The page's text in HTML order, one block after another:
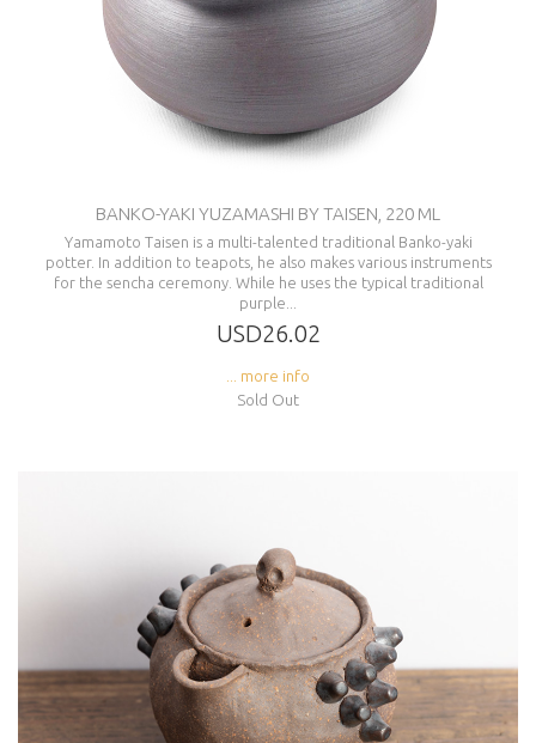
BANKO-YAKI YUZAMASHI BY TAISEN, 220 ML
Yamamoto Taisen is a multi-talented traditional Banko-yaki
potter. In addition to teapots, he also makes various instruments
for the sencha ceremony. While he uses the typical traditional
purple...
USD26.02
... more info
Sold Out